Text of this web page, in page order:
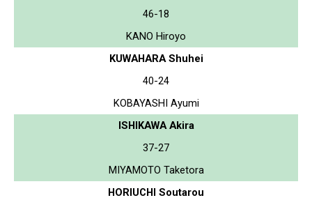
46-18
KANO Hiroyo
KUWAHARA Shuhei
40-24
KOBAYASHI Ayumi
ISHIKAWA Akira
37-27
MIYAMOTO Taketora
HORIUCHI Soutarou